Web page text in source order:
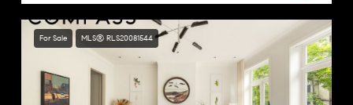
For Sale MLS® RLS20081544